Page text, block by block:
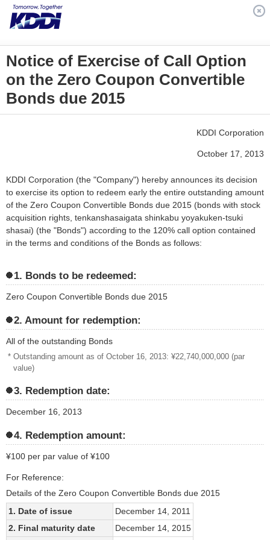
Notice of Exercise of Call Option
on the Zero Coupon Convertible
Bonds due 2015
KDDI Corporation
October 17, 2013
KDDI Corporation (the "Company") hereby announces its decision
to exercise its option to redeem early the entire outstanding amount
of the Zero Coupon Convertible Bonds due 2015 (bonds with stock
acquisition rights, tenkanshasaigata shinkabu yoyakuken-tsuki
shasai) (the "Bonds") according to the 120% call option contained
in the terms and conditions of the Bonds as follows:
1. Bonds to be redeemed:
Zero Coupon Convertible Bonds due 2015
2. Amount for redemption:
All of the outstanding Bonds
* Outstanding amount as of October 16, 2013: ¥22,740,000,000 (par
value)
3. Redemption date:
December 16, 2013
4. Redemption amount:
¥100 per par value of ¥100
For Reference:
Details of the Zero Coupon Convertible Bonds due 2015
1. Date of issue
December 14, 2011
2. Final maturity date
December 14, 2015